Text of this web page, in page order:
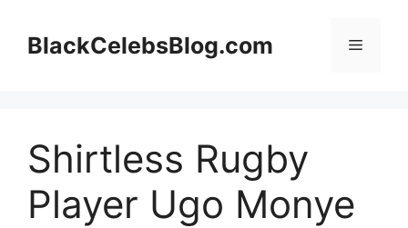
contentBlackCelebsBlog.com Menu
Shirtless Rugby
Player Ugo Monye